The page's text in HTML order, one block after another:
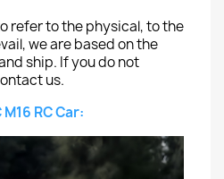
refer to the physical, to the
we are based on the
ship. If you do not
us.
RC Car: